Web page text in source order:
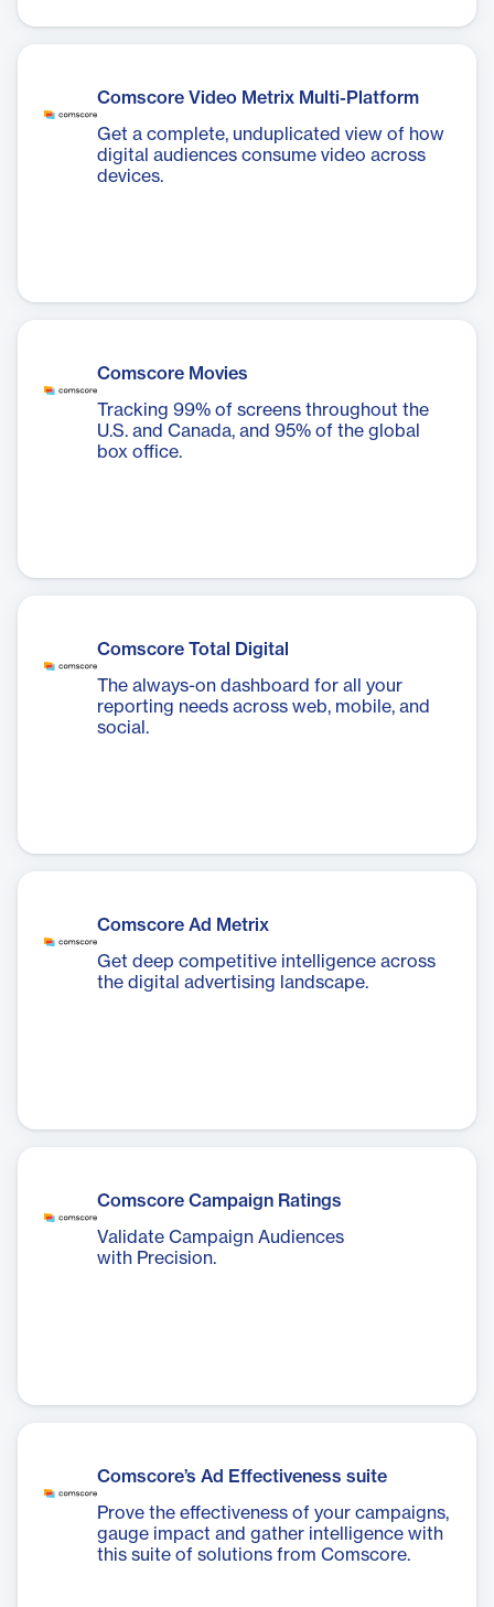
Comscore Video Metrix Multi-Platform
Get a complete, unduplicated view of how
digital audiences consume video across
devices.
Comscore Movies
Tracking 99% of screens throughout the
U.S. and Canada, and 95% of the global
box office.
Comscore Total Digital
The always-on dashboard for all your
reporting needs across web, mobile, and
social.
Comscore Ad Metrix
Get deep competitive intelligence across
the digital advertising landscape.
Comscore Campaign Ratings
Validate Campaign Audiences
with Precision.
Comscore’s Ad Effectiveness suite
Prove the effectiveness of your campaigns,
gauge impact and gather intelligence with
this suite of solutions from Comscore.